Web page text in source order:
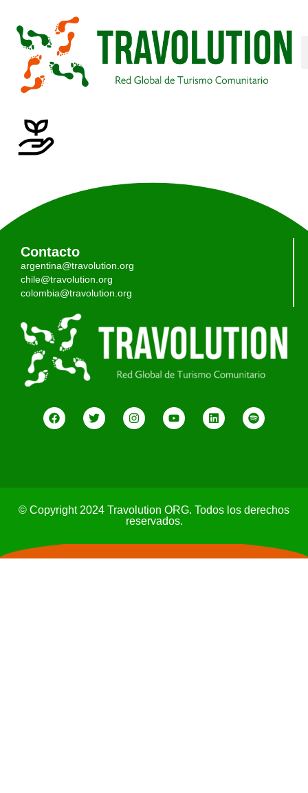
Contacto
argentina@travolution.org
chile@travolution.org
colombia@travolution.org
© Copyright 2024 Travolution ORG. Todos los derechos
reservados.